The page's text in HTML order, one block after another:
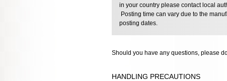
in your country please contact local
Posting time can vary due to the
posting dates.
Should you have any questions, please
HANDLING PRECAUTIONS